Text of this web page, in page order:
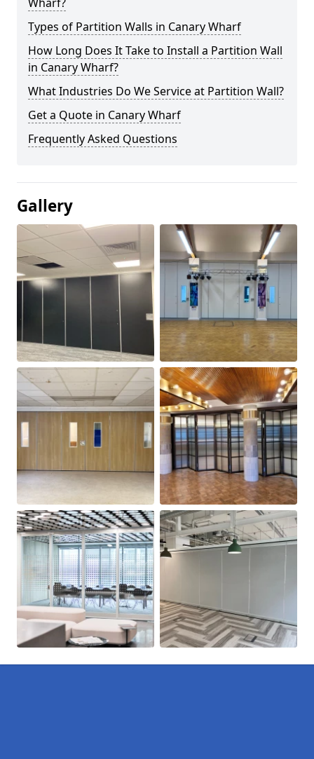
Types of Partition Walls in Canary Wharf
How Long Does It Take to Install a Partition Wall
in Canary Wharf?
What Industries Do We Service at Partition Wall?
Get a Quote in Canary Wharf
Frequently Asked Questions
Gallery